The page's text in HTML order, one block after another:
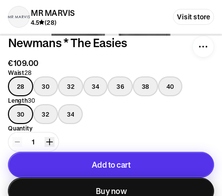
MR MARVIS
4.5 (28)
Visit store
Newmans * The Easies
€109.00
Waist28
28
30 32 34 36 38
40
Length30
30
32
34
Quantity
1
Add to cart
Added to cart
Buy now